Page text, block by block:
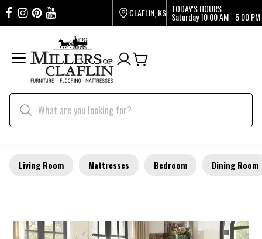
CLAFLIN, KS TODAY'S HOURS
Saturday10:00 AM - 5:00 PM
Living Room Mattresses Bedroom Dining Room